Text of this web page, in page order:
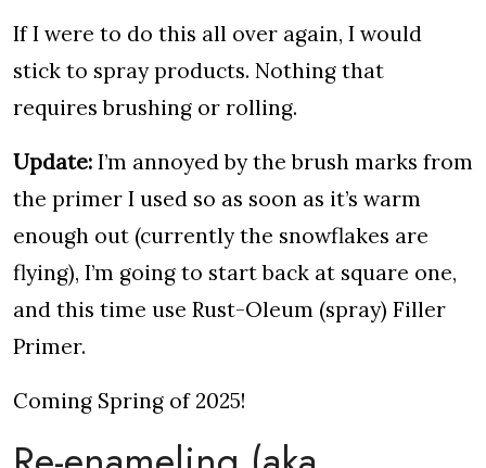
If I were to do this all over again, I would
stick to spray products. Nothing that
requires brushing or rolling.
Update: I’m annoyed by the brush marks from
the primer I used so as soon as it’s warm
enough out (currently the snowflakes are
flying), I’m going to start back at square one,
and this time use Rust-Oleum (spray) Filler
Primer.
Coming Spring of 2025!